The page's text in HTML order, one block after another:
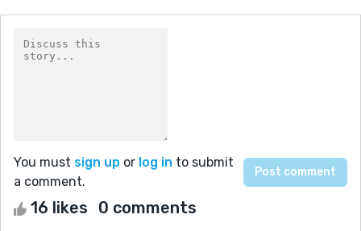
You must sign up or log in to submit
a comment.
16 likes 0 comments